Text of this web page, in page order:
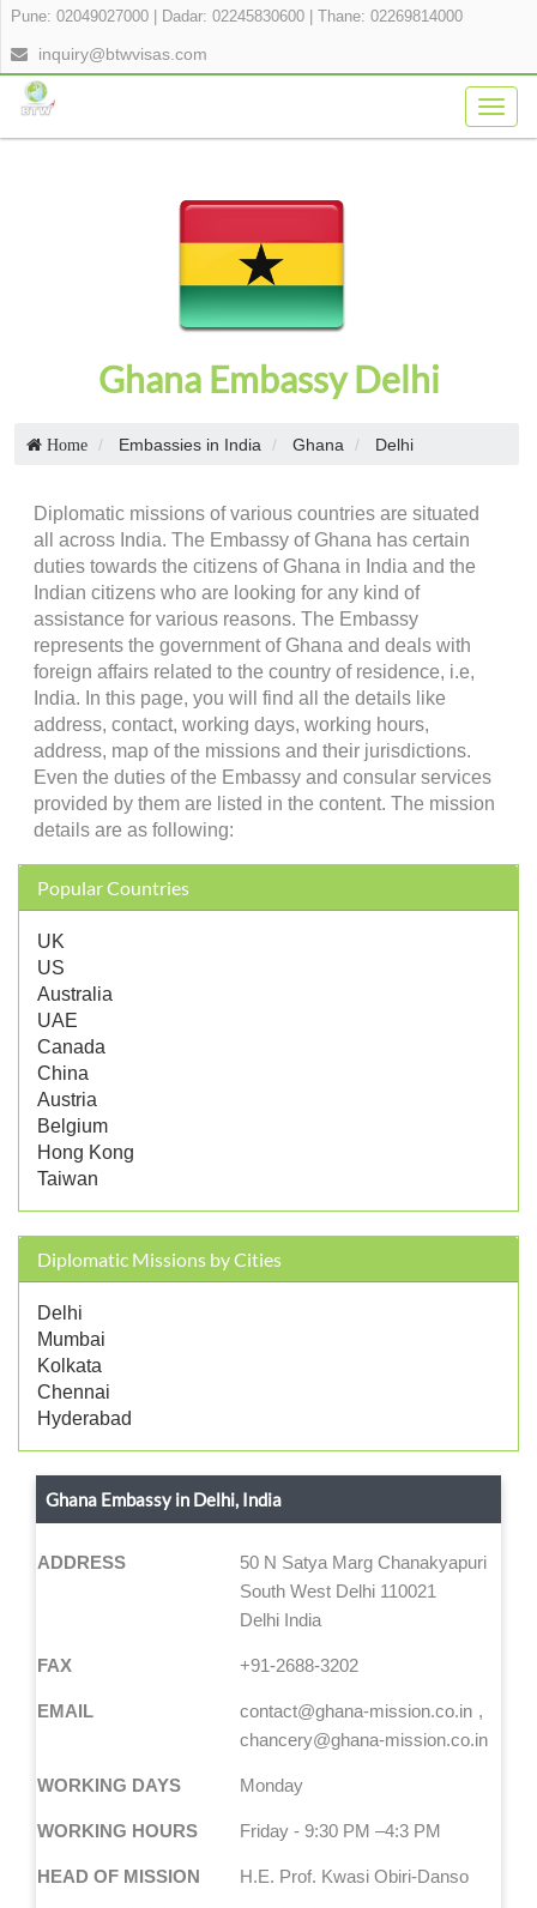
Pune: 02049027000 Dadar: 02245830600 Thane: 02269814000
inquiry@btwvisas.com
Ghana Embassy Delhi
Home Embassies in India Ghana Delhi
Diplomatic missions of various countries are situated
all across India. The Embassy of Ghana has certain
duties towards the citizens of Ghana in India and the
Indian citizens who are looking for any kind of
assistance for various reasons. The Embassy
represents the government of Ghana and deals with
foreign affairs related to the country of residence, i.e,
India. In this page, you will find all the details like
address, contact, working days, working hours,
address, map of the missions and their jurisdictions.
Even the duties of the Embassy and consular services
provided by them are listed in the content. The mission
details are as following:
Popular Countries
UK
US
Australia
UAE
Canada
China
Austria
Belgium
Hong Kong
Taiwan
Diplomatic Missions by Cities
Delhi
Mumbai
Kolkata
Chennai
Hyderabad
Ghana Embassy in Delhi, India
ADDRESS
50 N Satya Marg Chanakyapuri
South West Delhi 110021
Delhi India
FAX +91-2688-3202
EMAIL
contact@ghana-mission.co.in
chancery@ghana-mission.co.in
WORKING DAYS Monday
WORKING HOURS Friday - 9:30 PM –4:3 PM
HEAD OF MISSION H.E. Prof. Kwasi Obiri-Danso